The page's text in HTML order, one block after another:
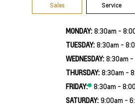
Sales Service
MONDAY: 8:30am -
TUESDAY: 8:30am -
WEDNESDAY: 8:30am -
THURSDAY: 8:30am -
FRIDAY:
8:30am -
SATURDAY: 9:00am -